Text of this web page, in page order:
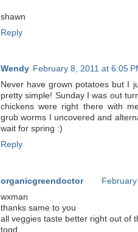
shawn
Reply
Wendy February 8, 2011 at 6:05
Never have grown potatoes but I
pretty simple! Sunday I was out
chickens were right there with
grub worms I uncovered and
wait for spring :)
Reply
organicgreendoctor
wxman
thanks same to you
all veggies taste better right out of
togd